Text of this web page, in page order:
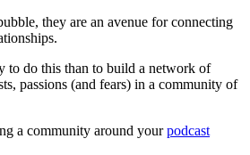
they are an avenue for connecting
to do this than to build a network of
passions (and fears) in a community of
a community around yourpodcast